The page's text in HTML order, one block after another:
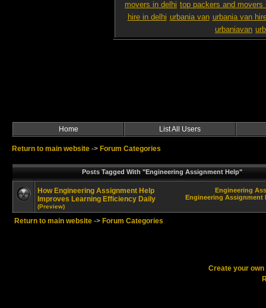
movers in delhi top packers and movers
hire in delhi urbania van urbania van
urbaniavan
Home List All Users
Return to main website -> Forum Categories
Posts Tagged With "Engineering Assignment Help"
Engineering
Engineering Assignment
How Engineering Assignment Help
Improves Learning Efficiency Daily
(Preview)
Return to main website -> Forum Categories
Create your own